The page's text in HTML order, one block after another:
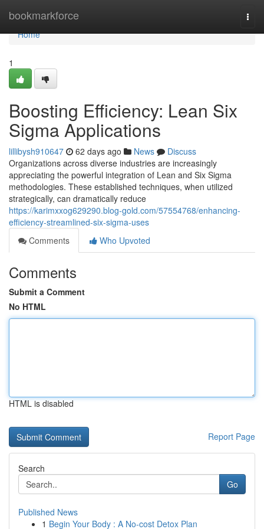
bookmarkforce
Home
Home
1
Boosting Efficiency: Lean Six
Sigma Applications
lillibysh910647 62 days ago News
Discuss
Organizations across diverse industries are increasingly
appreciating the powerful integration of Lean and Six Sigma
methodologies. These established techniques, when utilized
strategically, can dramatically reduce
https://karimxxog629290.blog-gold.com/57554768/enhancing-
efficiency-streamlined-six-sigma-uses
Comments
Who Upvoted
Comments
Submit a Comment
No HTML
HTML is disabled
Report Page
Search
Go
Published News
1 Begin Your Body : A No-cost Detox Plan